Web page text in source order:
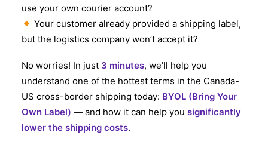
登入
use your own courier account?
Your customer already provided a shipping label,
but the logistics company won’t accept it?
No worries! In just 3 minutes, we’ll help you
understand one of the hottest terms in the Canada-
US cross-border shipping today: BYOL (Bring Your
Own Label) — and how it can help you significantly
lower the shipping costs.